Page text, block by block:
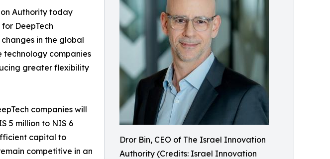
Dror Bin, CEO of The Israel Innovation
Authority (Credits: Israel Innovation
Authority today
DeepTech
in the global
technology companies
greater flexibility
companies will
5 million to NIS 6
capital to
competitive in an